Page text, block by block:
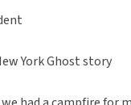
York Ghost story